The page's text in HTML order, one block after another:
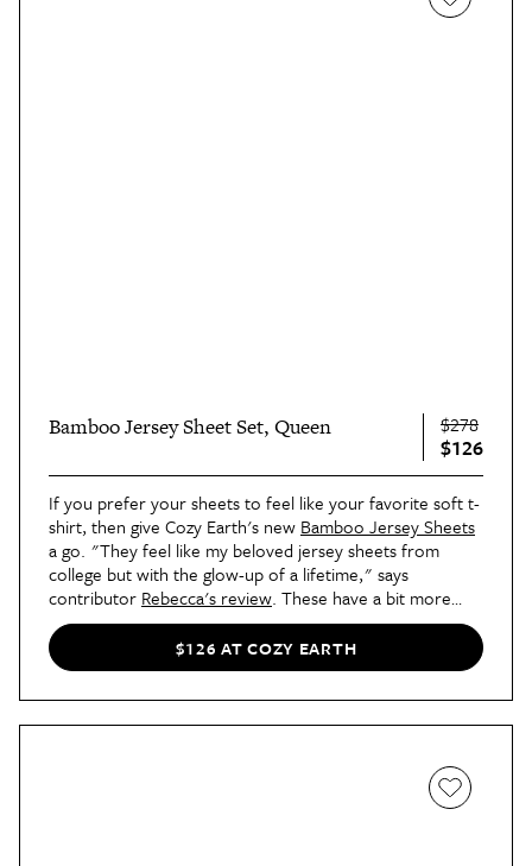
Bamboo Jersey Sheet Set, Queen $278
$126
If you prefer your sheets to feel like your favorite soft t-
shirt, then give Cozy Earth's new Bamboo Jersey Sheets
a go. "They feel like my beloved jersey sheets from
college but with the glow-up of a lifetime," says
contributor Rebecca's review. These have a bit more
stretch than the standard bamboo sheets, and they're a
choice pick for seasons of transitional weather, too.
$126 AT COZY EARTH